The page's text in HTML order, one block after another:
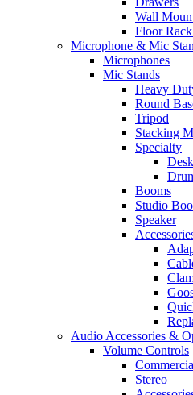
Wall
Floor
Microphone & Mic
Microphones
Mic Stands
Heavy
Round
Tripod
Stacking
Specialty
Booms
Studio
Speaker
Audio Accessories &
Volume Controls
Stereo